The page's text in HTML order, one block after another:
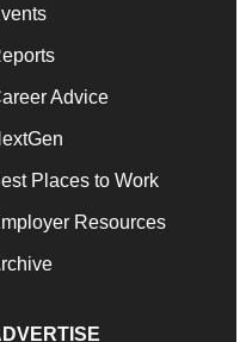
Advice
Places to Work
Resources